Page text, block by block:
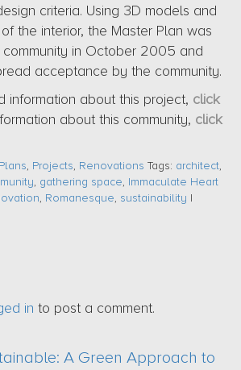
criteria. Using 3D models and
the interior, the Master Plan was
in October 2005 and
acceptance by the community.
information about this project, click
about this community, click
, Projects, Renovations Tags: architect,
, gathering space, Immaculate Heart
, Romanesque, sustainability |
in to post a comment.
A Green Approach to